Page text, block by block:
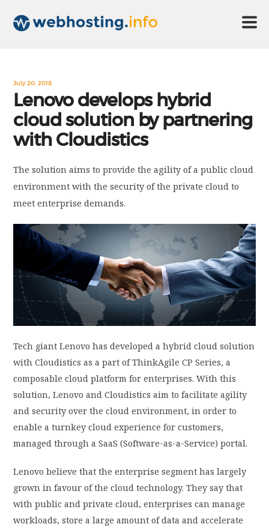
ABOUT US
CONTACT US
DISCLAIMER
PRIVACY POLICY
LOGIN / SIGN UP
July 20, 2018
Lenovo develops hybrid
cloud solution by partnering
with Cloudistics
The solution aims to provide the agility of a public cloud
environment with the security of the private cloud to
meet enterprise demands.
Tech giant Lenovo has developed a hybrid cloud solution
with Cloudistics as a part of ThinkAgile CP Series, a
composable cloud platform for enterprises. With this
solution, Lenovo and Cloudistics aim to facilitate agility
and security over the cloud environment, in order to
enable a turnkey cloud experience for customers,
managed through a SaaS (Software-as-a-Service) portal.
Lenovo believe that the enterprise segment has largely
grown in favour of the cloud technology. They say that
with public and private cloud, enterprises can manage
workloads, store a large amount of data and accelerate